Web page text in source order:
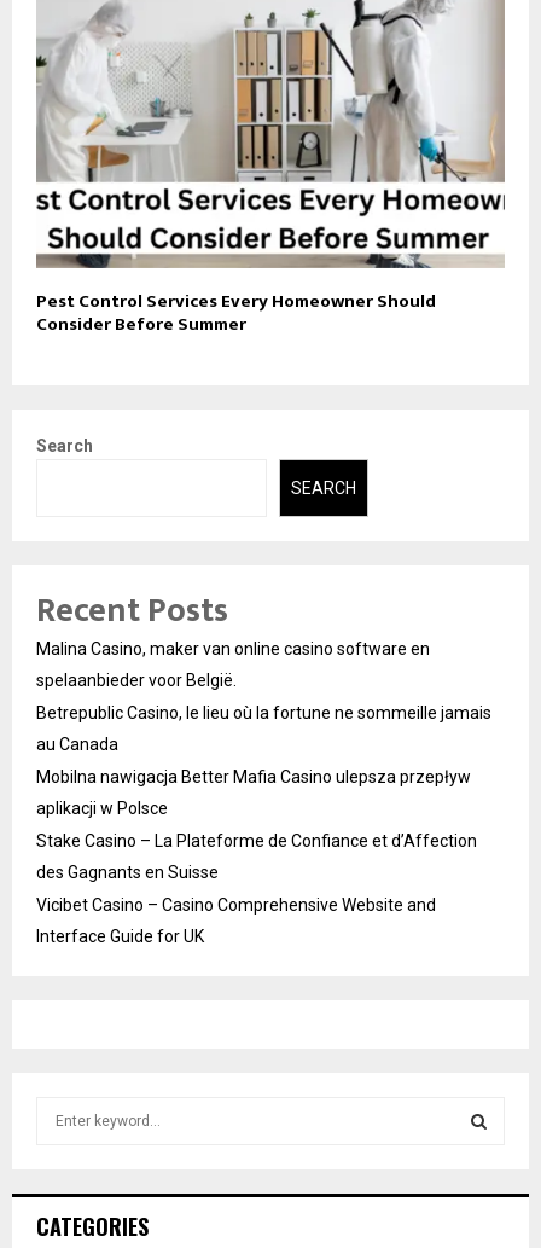
Pest Control Services Every Homeowner Should
Consider Before Summer
Search
SEARCH
Recent Posts
Malina Casino, maker van online casino software en
spelaanbieder voor België.
Betrepublic Casino, le lieu où la fortune ne sommeille jamais
au Canada
Mobilna nawigacja Better Mafia Casino ulepsza przepływ
aplikacji w Polsce
Stake Casino – La Plateforme de Confiance et d’Affection
des Gagnants en Suisse
Vicibet Casino – Casino Comprehensive Website and
Interface Guide for UK
h
CATEGORIES